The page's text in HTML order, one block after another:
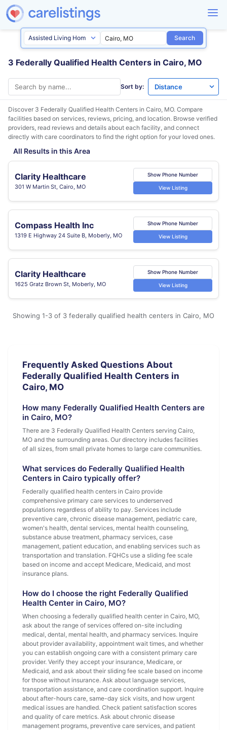
Search
3 Federally Qualified Health Centers in Cairo, MO
Sort by:
Discover 3 Federally Qualified Health Centers in Cairo, MO. Compare
facilities based on services, reviews, pricing, and location. Browse verified
providers, read reviews and details about each facility, and connect
directly with care coordinators to find the right option for your loved ones.
All Results in this Area
Clarity Healthcare
301 W Martin St, Cairo, MO
Show Phone Number
View Listing
Compass Health Inc
1319 E Highway 24 Suite B, Moberly, MO
Show Phone Number
View Listing
Clarity Healthcare
1625 Gratz Brown St, Moberly, MO
Show Phone Number
View Listing
Showing 1-3 of 3 federally qualified health centers in Cairo, MO
Frequently Asked Questions About
Federally Qualified Health Centers in
Cairo, MO
How many Federally Qualified Health Centers are
in Cairo, MO?
There are 3 Federally Qualified Health Centers serving Cairo,
MO and the surrounding areas. Our directory includes facilities
of all sizes, from small private homes to large care communities.
What services do Federally Qualified Health
Centers in Cairo typically offer?
Federally qualified health centers in Cairo provide
comprehensive primary care services to underserved
populations regardless of ability to pay. Services include
preventive care, chronic disease management, pediatric care,
women's health, dental services, mental health counseling,
substance abuse treatment, pharmacy services, case
management, patient education, and enabling services such as
transportation and translation. FQHCs use a sliding fee scale
based on income and accept Medicare, Medicaid, and most
insurance plans.
How do I choose the right Federally Qualified
Health Center in Cairo, MO?
When choosing a federally qualified health center in Cairo, MO,
ask about the range of services offered on-site including
medical, dental, mental health, and pharmacy services. Inquire
about provider availability, appointment wait times, and whether
you can establish ongoing care with a consistent primary care
provider. Verify they accept your insurance, Medicare, or
Medicaid, and ask about their sliding fee scale based on income
for those without insurance. Ask about language services,
transportation assistance, and care coordination support. Inquire
about after-hours care, same-day sick visits, and how urgent
medical issues are handled. Check patient satisfaction scores
and quality of care metrics. Ask about chronic disease
management programs, preventive care services, and patient